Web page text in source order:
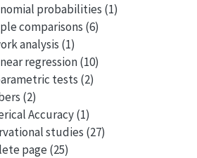
probabilities (1)
comparisons (6)
analysis (1)
regression(10)
tests (2)
(2)
Accuracy(1)
studies (27)
page (25)